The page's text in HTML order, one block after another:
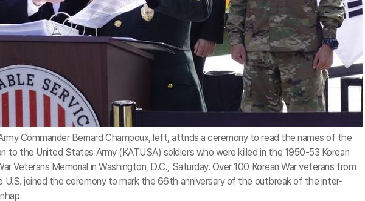
Commander Bernard Champoux, left, attnds a ceremony to read the names of the
to the United States Army (KATUSA) soldiers who were killed in the 1950-53 Korean
Veterans Memorial in Washington, D.C., Saturday. Over 100 Korean War veterans from
U.S. joined the ceremony to mark the 66th anniversary of the outbreak of the inter-